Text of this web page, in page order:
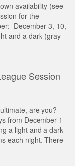
availability (see
for the
December 3, 10,
and a dark (gray
Session
are you?
from December 1-
a light and a dark
each night. There